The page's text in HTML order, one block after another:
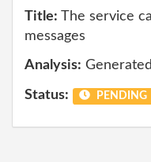
Title: The service
messages
Analysis:
Status: PENDING